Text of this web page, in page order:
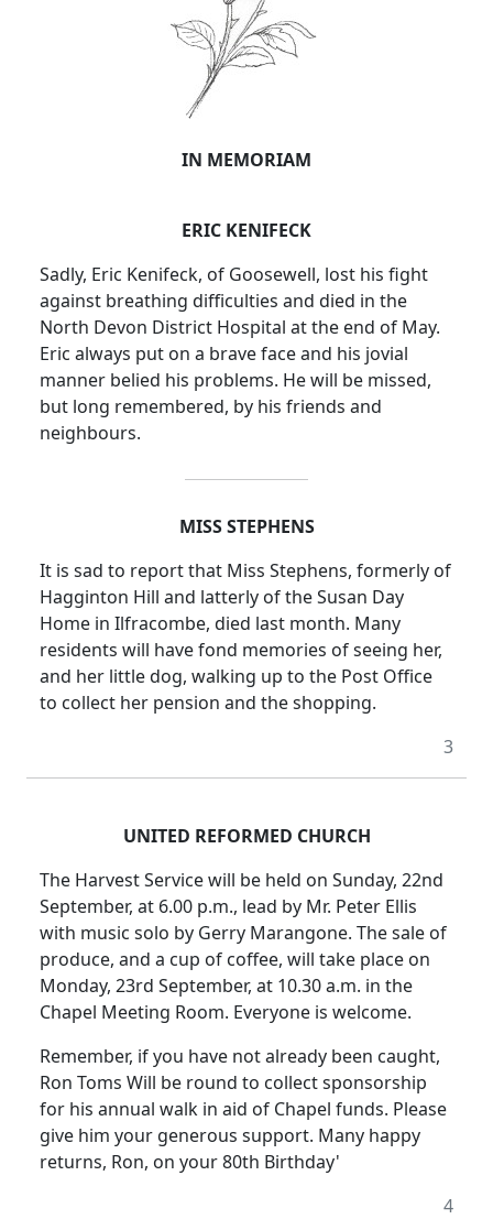
IN MEMORIAM
ERIC KENIFECK
Sadly, Eric Kenifeck, of Goosewell, lost his fight
against breathing difficulties and died in the
North Devon District Hospital at the end of May.
Eric always put on a brave face and his jovial
manner belied his problems. He will be missed,
but long remembered, by his friends and
neighbours.
MISS STEPHENS
It is sad to report that Miss Stephens, formerly of
Hagginton Hill and latterly of the Susan Day
Home in Ilfracombe, died last month. Many
residents will have fond memories of seeing her,
and her little dog, walking up to the Post Office
to collect her pension and the shopping.
3
UNITED REFORMED CHURCH
The Harvest Service will be held on Sunday, 22nd
September, at 6.00 p.m., lead by Mr. Peter Ellis
with music solo by Gerry Marangone. The sale of
produce, and a cup of coffee, will take place on
Monday, 23rd September, at 10.30 a.m. in the
Chapel Meeting Room. Everyone is welcome.
Remember, if you have not already been caught,
Ron Toms Will be round to collect sponsorship
for his annual walk in aid of Chapel funds. Please
give him your generous support. Many happy
returns, Ron, on your 80th Birthday'
4